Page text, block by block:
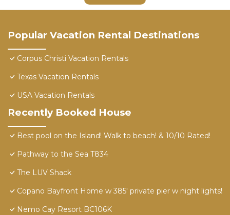
Popular Vacation Rental Destinations
Corpus Christi Vacation Rentals
Texas Vacation Rentals
USA Vacation Rentals
Recently Booked House
Best pool on the Island! Walk to beach! & 10/10 Rated!
Pathway to the Sea T834
The LUV Shack
Copano Bayfront Home w 385' private pier w night lights!
Nemo Cay Resort BC106K